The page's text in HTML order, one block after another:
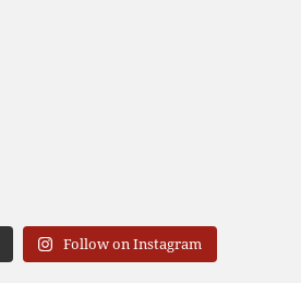
Follow on Instagram